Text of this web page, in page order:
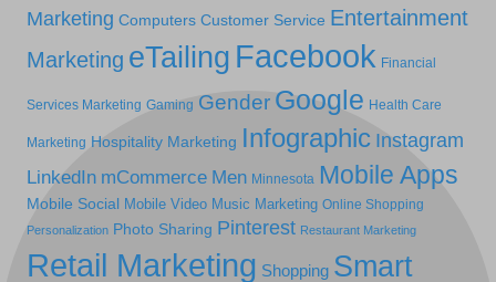
Marketing Computers Customer Service Entertainment
Marketing eTailing Facebook Financial
Services Marketing Gaming Gender Google Health Care
Marketing Hospitality Marketing Infographic Instagram
LinkedIn mCommerce Men Minnesota Mobile Apps
Mobile Social Mobile Video Music Marketing Online Shopping
Personalization Photo Sharing Pinterest Restaurant Marketing
Retail Marketing Shopping Smart